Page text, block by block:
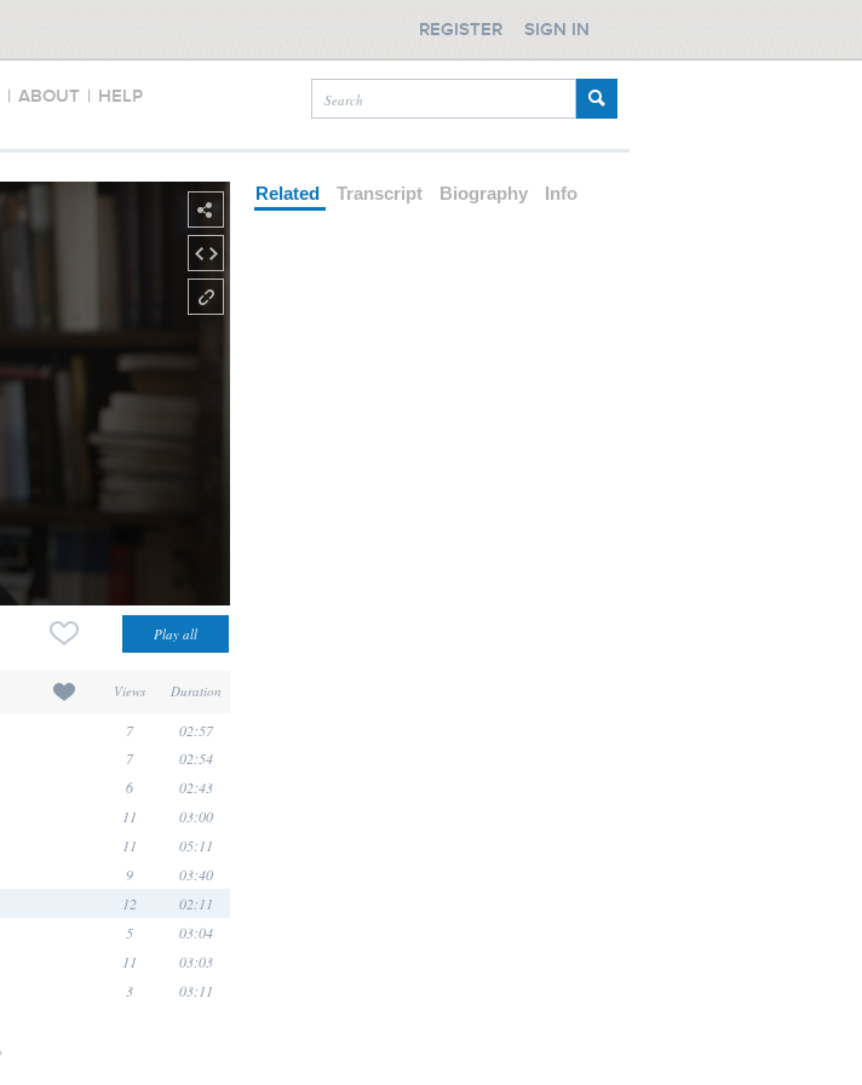
| ABOUT | HELP
REGISTER SIGN IN
Views Duration
7 02:57
7 02:54
6 02:43
11 03:00
11 05:11
9 03:40
12 02:11
5 03:04
11 03:03
3 03:11
Related Transcript Biography Info